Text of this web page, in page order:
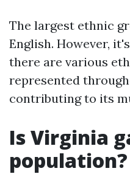
The largest ethnic
English. However,
there are various
represented
contributing to its
Is Virginia
population?